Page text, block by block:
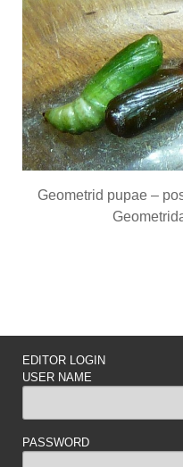
Geometrid pupae –
EDITOR LOGIN
USER NAME
PASSWORD